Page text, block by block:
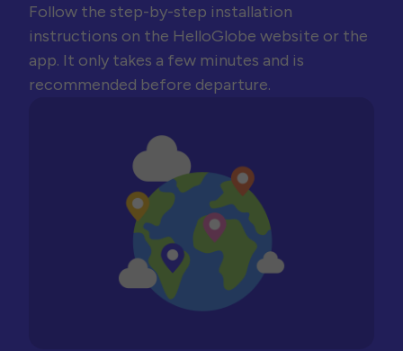
Follow the step-by-step installation
instructions on the HelloGlobe website or the
app. It only takes a few minutes and is
recommended before departure.